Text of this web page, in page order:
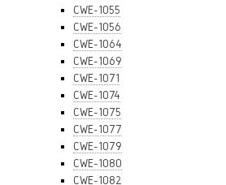
CWE-1055
CWE-1056
CWE-1064
CWE-1069
CWE-1071
CWE-1074
CWE-1075
CWE-1077
CWE-1079
CWE-1080
CWE-1082